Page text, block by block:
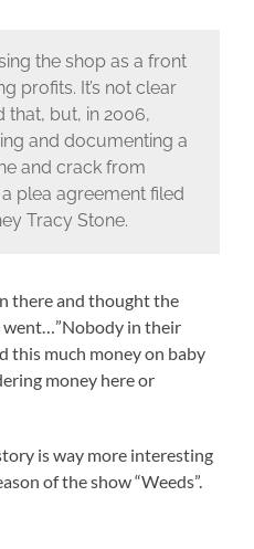
the shop as a front
profits. It’s not clear
that, but, in 2006,
and documenting a
and crack from
plea agreement filed
Tracy Stone.
there and thought the
went…”Nobody in their
this much money on baby
money here or
is way more interesting
of the show “Weeds”.